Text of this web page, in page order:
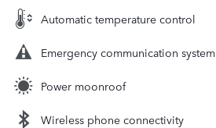
Automatic temperature control
Emergency communication system
Power moonroof
Wireless phone connectivity